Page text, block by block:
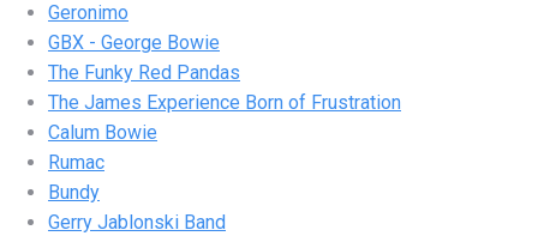
Geronimo
GBX - George Bowie
The Funky Red Pandas
The James Experience Born of Frustration
Calum Bowie
Rumac
Bundy
Gerry Jablonski Band